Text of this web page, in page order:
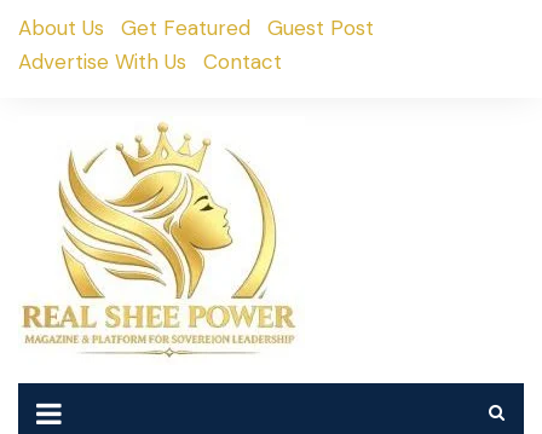
SkipAbout Us Get Featured
Guest Post
Advertise With Us
Contact